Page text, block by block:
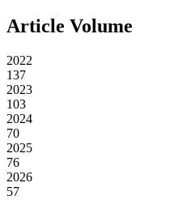
Article Volume
2022
137
2023
103
2024
70
2025
76
2026
57